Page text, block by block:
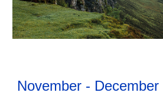
November - December